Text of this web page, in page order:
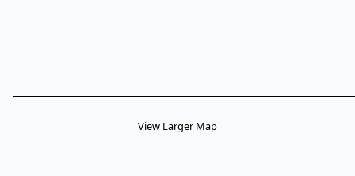
View Larger Map